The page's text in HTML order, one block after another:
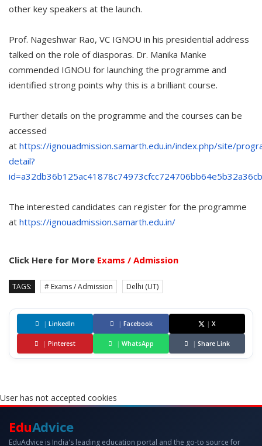
other key speakers at the launch.
Prof. Nageshwar Rao, VC IGNOU in his presidential address
talked on the role of diasporas. Dr. Manika Manke
commended IGNOU for launching the programme and
identified strong points why this is a brilliant course.
Further details on the programme and the courses can be
accessed
at https://ignouadmission.samarth.edu.in/index.php/site/
detail?
The interested candidates can register for the programme
at https://ignouadmission.samarth.edu.in/
Click Here for More Exams / Admission
TAGS: # Exams / Admission Delhi (UT)
| LinkedIn | Facebook | X
| Pinterest | WhatsApp | Share Link
User has not accepted cookies
EduAdvice
EduAdvice is India's leading education portal and the go-to source for